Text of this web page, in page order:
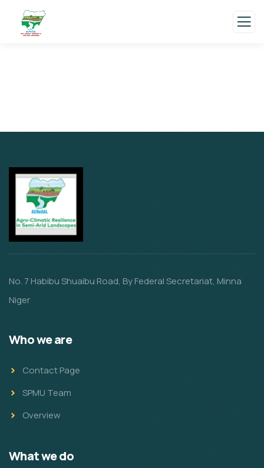
No. 7 Habibu Shuaibu Road, By Federal Secretariat, Minna
Niger
Who we are
Contact Page
SPMU Team
Overview
What we do